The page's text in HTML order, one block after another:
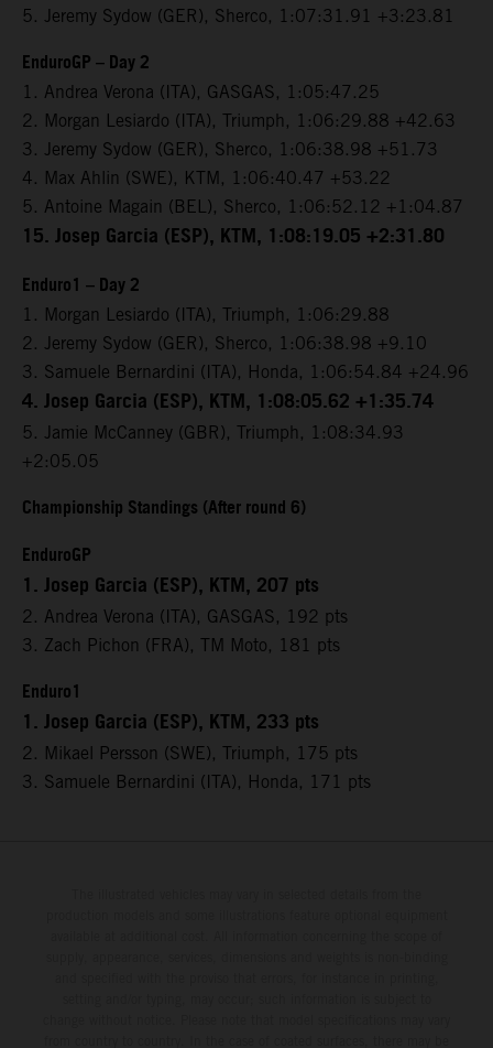
5. Jeremy Sydow (GER), Sherco, 1:07:31.91 +3:23.81
EnduroGP – Day 2
1. Andrea Verona (ITA), GASGAS, 1:05:47.25
2. Morgan Lesiardo (ITA), Triumph, 1:06:29.88 +42.63
3. Jeremy Sydow (GER), Sherco, 1:06:38.98 +51.73
4. Max Ahlin (SWE), KTM, 1:06:40.47 +53.22
5. Antoine Magain (BEL), Sherco, 1:06:52.12 +1:04.87
15. Josep Garcia (ESP), KTM, 1:08:19.05 +2:31.80
Enduro1 – Day 2
1. Morgan Lesiardo (ITA), Triumph, 1:06:29.88
2. Jeremy Sydow (GER), Sherco, 1:06:38.98 +9.10
3. Samuele Bernardini (ITA), Honda, 1:06:54.84 +24.96
4. Josep Garcia (ESP), KTM, 1:08:05.62 +1:35.74
5. Jamie McCanney (GBR), Triumph, 1:08:34.93
+2:05.05
Championship Standings (After round 6)
EnduroGP
1. Josep Garcia (ESP), KTM, 207 pts
2. Andrea Verona (ITA), GASGAS, 192 pts
3. Zach Pichon (FRA), TM Moto, 181 pts
Enduro1
1. Josep Garcia (ESP), KTM, 233 pts
2. Mikael Persson (SWE), Triumph, 175 pts
3. Samuele Bernardini (ITA), Honda, 171 pts